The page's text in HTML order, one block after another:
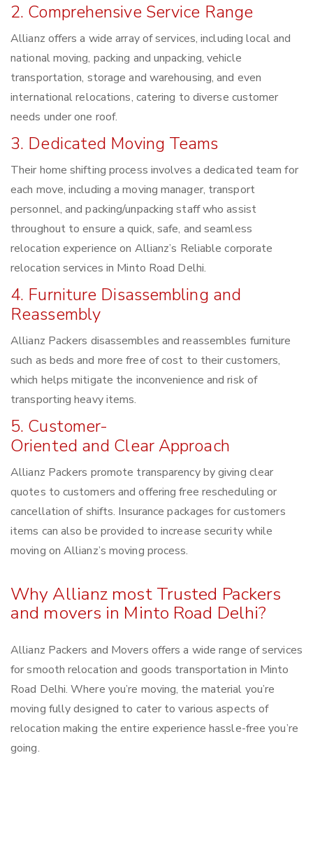
2. Comprehensive Service Range
Allianz offers a wide array of services, including local and
national moving, packing and unpacking, vehicle
transportation, storage and warehousing, and even
international relocations, catering to diverse customer
needs under one roof.
3. Dedicated Moving Teams
Their home shifting process involves a dedicated team for
each move, including a moving manager, transport
personnel, and packing/unpacking staff who assist
throughout to ensure a quick, safe, and seamless
relocation experience on Allianz’s Reliable corporate
relocation services in Minto Road Delhi.
4. Furniture Disassembling and
Reassembly
Allianz Packers disassembles and reassembles furniture
such as beds and more free of cost to their customers,
which helps mitigate the inconvenience and risk of
transporting heavy items.
5. Customer-
Oriented and Clear Approach
Allianz Packers promote transparency by giving clear
quotes to customers and offering free rescheduling or
cancellation of shifts. Insurance packages for customers
items can also be provided to increase security while
moving on Allianz’s moving process.
Why Allianz most Trusted Packers
and movers in Minto Road Delhi?
Allianz Packers and Movers offers a wide range of services
for smooth relocation and goods transportation in Minto
Road Delhi. Where you’re moving, the material you’re
moving fully designed to cater to various aspects of
relocation making the entire experience hassle-free you’re
going.